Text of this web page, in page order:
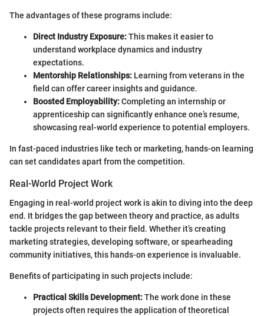
The advantages of these programs include:
Direct Industry Exposure:This makes it easier to
understand workplace dynamics and industry
expectations.
Mentorship Relationships: Learning from veterans in the
field can offer career insights and guidance.
Boosted Employability:Completing an internship or
apprenticeship can significantly enhance one’s resume,
showcasing real-world experience to potential employers.
In fast-paced industries like tech or marketing, hands-on learning
can set candidates apart from the competition.
Real-World Project Work
Engaging in real-world project work is akin to diving into the deep
end. It bridges the gap between theory and practice, as adults
tackle projects relevant to their field. Whether it’s creating
marketing strategies, developing software, or spearheading
community initiatives, this hands-on experience is invaluable.
Benefits of participating in such projects include:
Practical Skills Development:The work done in these
projects often requires the application of theoretical